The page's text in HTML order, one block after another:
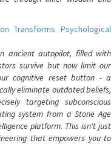
Transforms Psychological
ancient autopilot, filled with
survive but now limit our
cognitive reset button - a
eliminate outdated beliefs,
targeting subconscious
system from a Stone Age
platform. This isn't just
that empowers you to